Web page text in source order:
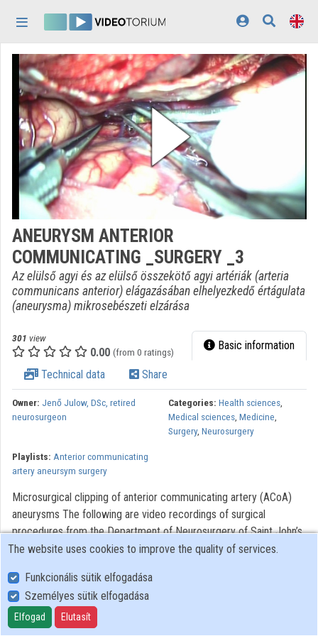
Home
Log In
Discovery
Categories
Playlists
Organizations
Contributors
Appearance: light
ANEURYSM ANTERIOR
COMMUNICATING _SURGERY _3
Az elülső agyi és az elülső összekötő agyi artériák (arteria
communicans anterior) elágazásában elhelyezkedő értágulata
(aneurysma) mikrosebészeti elzárása
301 view
0.00 (from 0 ratings) Basic information
Technical data Share
Owner: Jenő Julow, DSc, retired
neurosurgeon
Categories: Health sciences,
Medical sciences, Medicine,
Surgery, Neurosurgery
Playlists: Anterior communicating
artery aneursym surgery
Microsurgical clipping of anterior communicating artery (ACoA)
aneurysms The following are video recordings of surgical
procedures from the Department of Neurosurgery of Saint John’s
Hospital of Budapest. The videos were made to assist with the
the Zeiss OPMI 6 microscope with a Contraves elektromagnetic
stabilizer stative were used. The Riechert/Mundinger (F. L.
Fischer) stereotaxic device and the Karl Storz endoscope were
The website uses cookies to improve the quality of services.
Funkcionális sütik elfogadása
Személyes sütik elfogadása
Elfogad Elutasít